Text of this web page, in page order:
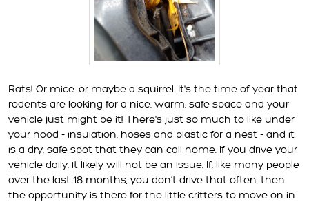
Rats! Or mice...or maybe a squirrel. It's the time of year that
rodents are looking for a nice, warm, safe space and your
vehicle just might be it! There's just so much to like under
your hood - insulation, hoses and plastic for a nest - and it
is a dry, safe spot that they can call home. If you drive your
vehicle daily, it likely will not be an issue. If, like many people
over the last 18 months, you don't drive that often, then
the opportunity is there for the little critters to move on in